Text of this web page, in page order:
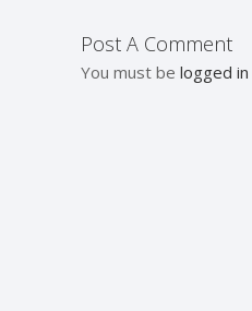
Post A Comment
You must be logged in